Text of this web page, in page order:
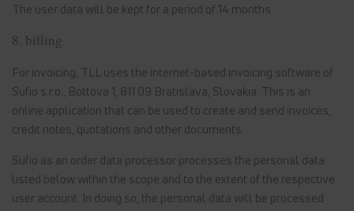
The user data will be kept for a period of 14 months.
8. billing
For invoicing, TLL uses the internet-based invoicing software of
Sufio s.r.o., Bottova 1, 811 09 Bratislava, Slovakia. This is an
online application that can be used to create and send invoices,
credit notes, quotations and other documents.
Sufio as an order data processor processes the personal data
listed below within the scope and to the extent of the respective
user account. In doing so, the personal data will be processed